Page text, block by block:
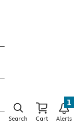
Search Cart Alerts
1